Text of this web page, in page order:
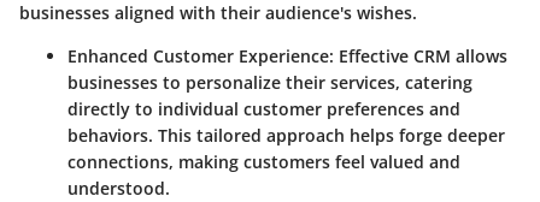
businesses aligned with their audience's wishes.
Enhanced Customer Experience: Effective CRM allows
businesses to personalize their services, catering
directly to individual customer preferences and
behaviors. This tailored approach helps forge deeper
connections, making customers feel valued and
understood.